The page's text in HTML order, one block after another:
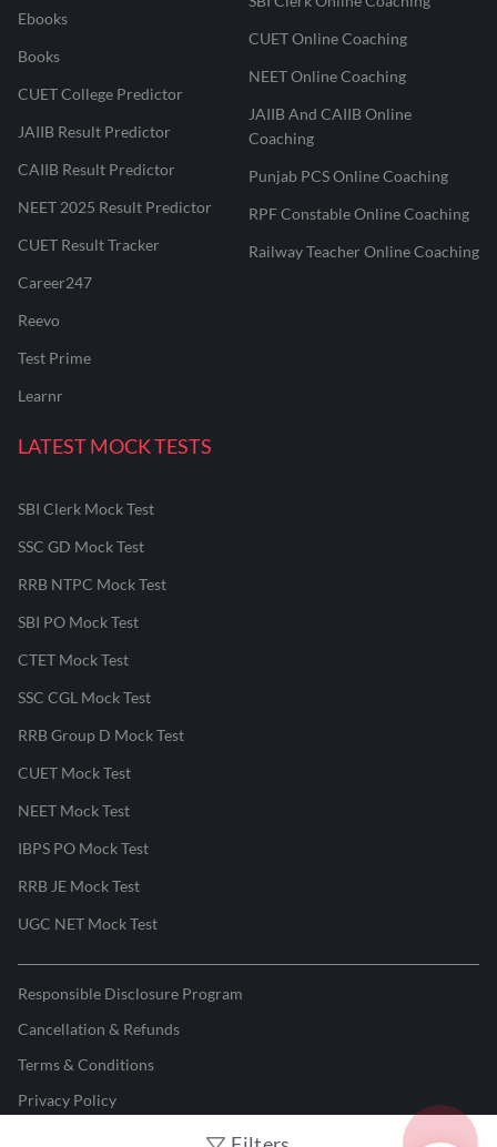
Ebooks
Books
CUET College Predictor
JAIIB Result Predictor
CAIIB Result Predictor
NEET 2025 Result Predictor
CUET Result Tracker
Career247
Reevo
Test Prime
Learnr
CUET Online Coaching
NEET Online Coaching
JAIIB And CAIIB Online
Coaching
Punjab PCS Online Coaching
RPF Constable Online Coaching
Railway Teacher Online Coaching
LATEST MOCK TESTS
SBI Clerk Mock Test
SSC GD Mock Test
RRB NTPC Mock Test
SBI PO Mock Test
CTET Mock Test
SSC CGL Mock Test
RRB Group D Mock Test
CUET Mock Test
NEET Mock Test
IBPS PO Mock Test
RRB JE Mock Test
UGC NET Mock Test
Responsible Disclosure Program
Cancellation & Refunds
Terms & Conditions
Privacy Policy